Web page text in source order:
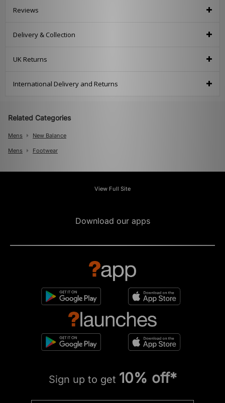
Reviews
Delivery & Collection
UK Returns
International Delivery and Returns
Related Categories
Mens New Balance
Mens Footwear
View Full Site
Download our apps
Sign up to get 10% off*